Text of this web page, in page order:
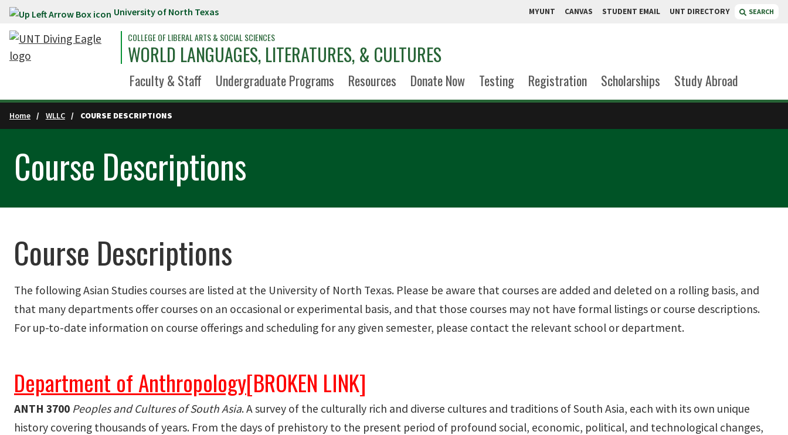
Skip to main content University of North Texas MYUNT CANVAS STUDENT EMAIL UNT DIRECTORY SEARCH
COLLEGE OF LIBERAL ARTS & SOCIAL SCIENCES
WORLD LANGUAGES, LITERATURES, & CULTURES
Faculty & Staff Undergraduate Programs Resources Donate Now Testing Registration Scholarships Study Abroad
Home WLLC COURSE DESCRIPTIONS
Course Descriptions
Course Descriptions
The following Asian Studies courses are listed at the University of North Texas. Please be aware that courses are added and deleted on a rolling basis, and
that many departments offer courses on an occasional or experimental basis, and that those courses may not have formal listings or course descriptions.
For up-to-date information on course offerings and scheduling for any given semester, please contact the relevant school or department.
Department of Anthropology[BROKEN LINK]
ANTH 3700 Peoples and Cultures of South Asia. A survey of the culturally rich and diverse cultures and traditions of South Asia, each with its own unique
history covering thousands of years. From the days of prehistory to the present period of profound social, economic, political, and technological changes,